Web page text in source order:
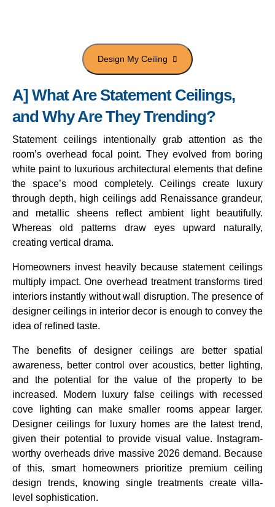
A] What Are Statement Ceilings,
and Why Are They Trending?
Statement ceilings intentionally grab attention as the
room’s overhead focal point. They evolved from boring
white paint to luxurious architectural elements that define
the space’s mood completely. Ceilings create luxury
through depth, high ceilings add Renaissance grandeur,
and metallic sheens reflect ambient light beautifully.
Whereas old patterns draw eyes upward naturally,
creating vertical drama.
Homeowners invest heavily because statement ceilings
multiply impact. One overhead treatment transforms tired
interiors instantly without wall disruption. The presence of
designer ceilings in interior decor is enough to convey the
idea of refined taste.
The benefits of designer ceilings are better spatial
awareness, better control over acoustics, better lighting,
and the potential for the value of the property to be
increased. Modern luxury false ceilings with recessed
cove lighting can make smaller rooms appear larger.
Designer ceilings for luxury homes are the latest trend,
given their potential to provide visual value. Instagram-
worthy overheads drive massive 2026 demand. Because
of this, smart homeowners prioritize premium ceiling
design trends, knowing single treatments create villa-
level sophistication.